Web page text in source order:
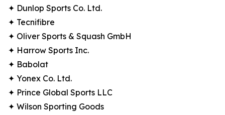
✦ Dunlop Sports Co. Ltd.
✦ Tecnifibre
✦ Oliver Sports & Squash GmbH
✦ Harrow Sports Inc.
✦ Babolat
✦ Yonex Co. Ltd.
✦ Prince Global Sports LLC
✦ Wilson Sporting Goods